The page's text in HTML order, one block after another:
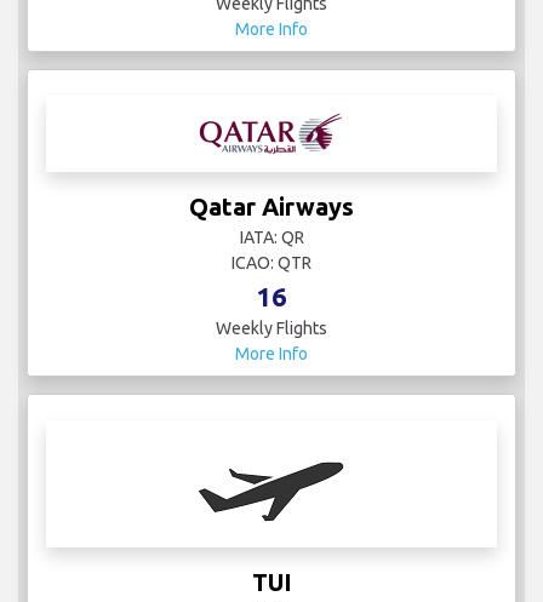
Weekly Flights
More Info
Qatar Airways
IATA: QR
ICAO: QTR
16
Weekly Flights
More Info
TUI